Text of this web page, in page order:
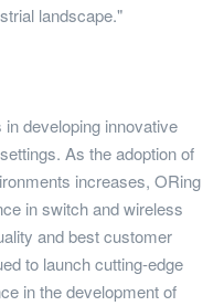
landscape."
developing innovative
As the adoption of
increases, ORing
in switch and wireless
and best customer
to launch cutting-edge
in the development of